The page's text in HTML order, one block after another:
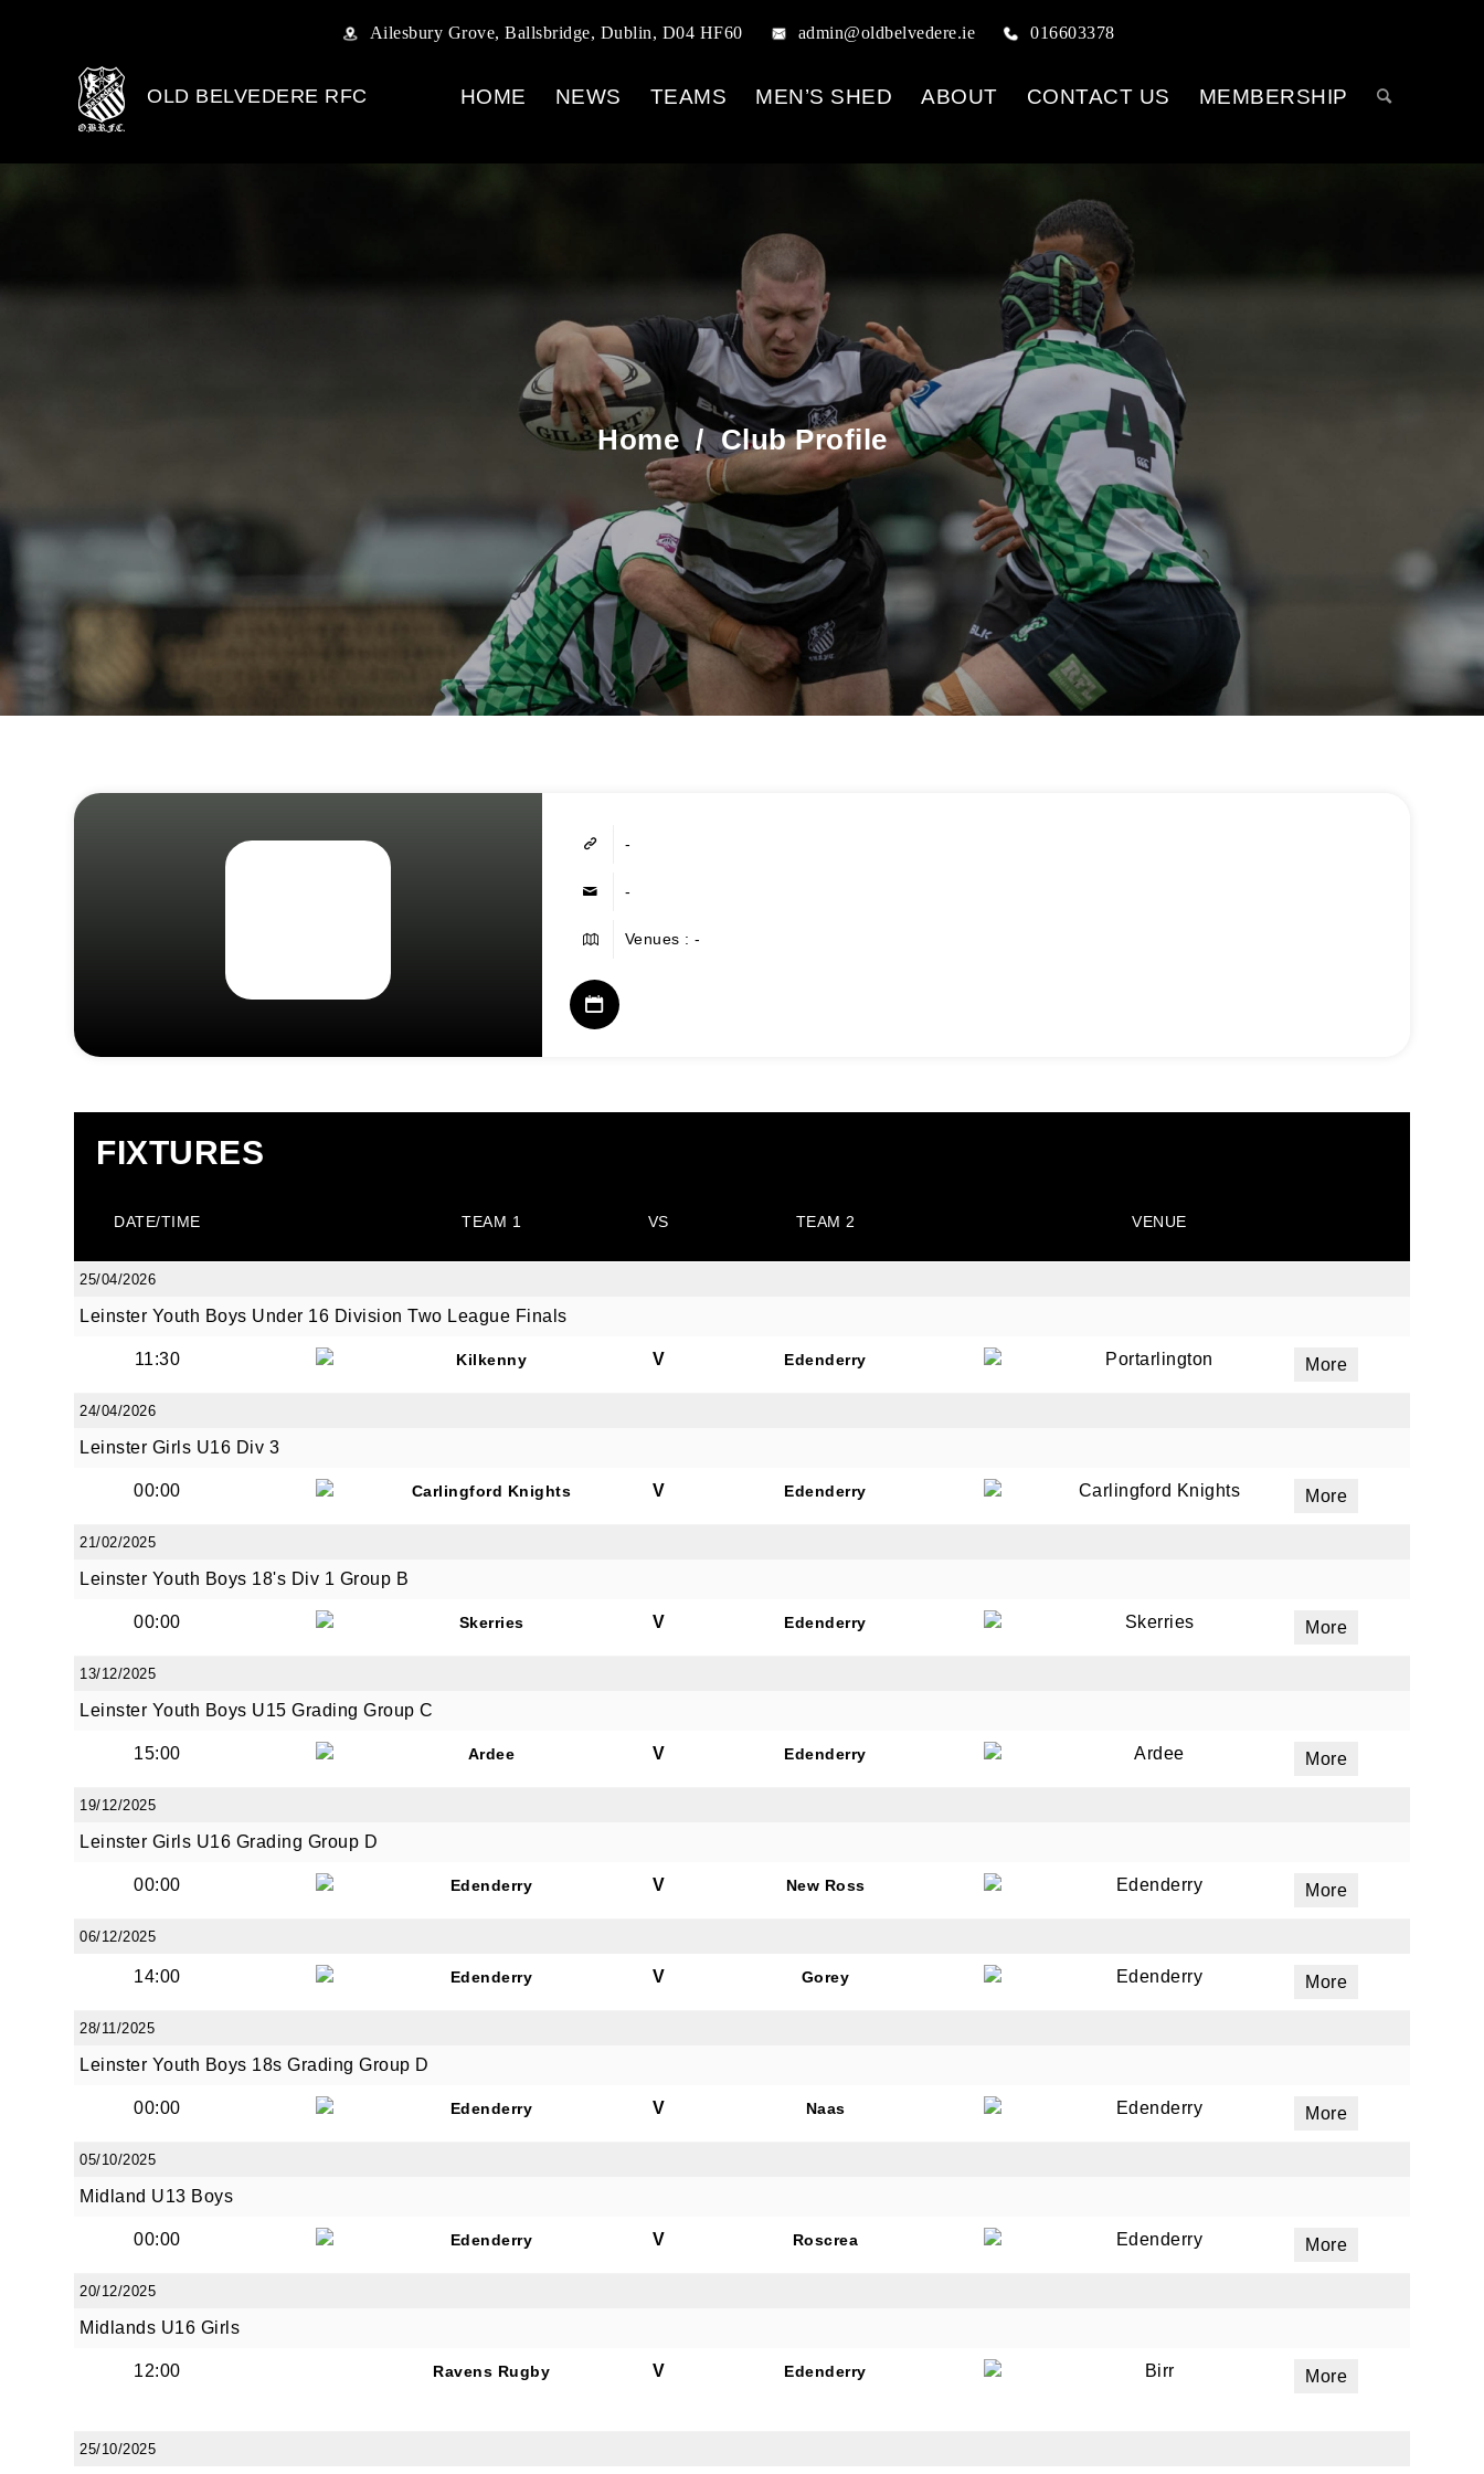
Ailesbury Grove, Ballsbridge, Dublin, D04 HF60 admin@oldbelvedere.ie 016603378
OLD BELVEDERE RFC HOME NEWS TEAMS MEN’S SHED ABOUT CONTACT US MEMBERSHIP
Home/Club Profile
-
-
Venues : -
FIXTURES
DATE/TIME TEAM 1 VS TEAM 2 VENUE
25/04/2026
Leinster Youth Boys Under 16 Division Two League Finals
11:30 Kilkenny V Edenderry Portarlington More
24/04/2026
Leinster Girls U16 Div 3
00:00 Carlingford Knights V Edenderry Carlingford Knights More
21/02/2025
Leinster Youth Boys 18's Div 1 Group B
00:00 Skerries V Edenderry Skerries More
13/12/2025
Leinster Youth Boys U15 Grading Group C
15:00 Ardee V Edenderry Ardee More
19/12/2025
Leinster Girls U16 Grading Group D
00:00 Edenderry V New Ross Edenderry More
06/12/2025
14:00 Edenderry V Gorey Edenderry More
28/11/2025
Leinster Youth Boys 18s Grading Group D
00:00 Edenderry V Naas Edenderry More
05/10/2025
Midland U13 Boys
00:00 Edenderry V Roscrea Edenderry More
20/12/2025
Midlands U16 Girls
12:00 Ravens Rugby V Edenderry Birr More
25/10/2025
Email